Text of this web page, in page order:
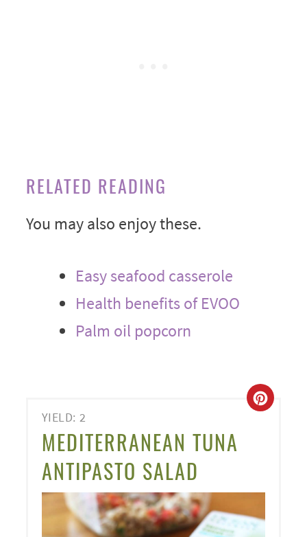
RELATED READING
You may also enjoy these.
Easy seafood casserole
Health benefits of EVOO
Palm oil popcorn
YIELD: 2
MEDITERRANEAN TUNA
ANTIPASTO SALAD